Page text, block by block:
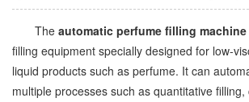
The automatic perfume filling machine
filling equipment specially designed for low-
liquid products such as perfume. It can
multiple processes such as quantitative